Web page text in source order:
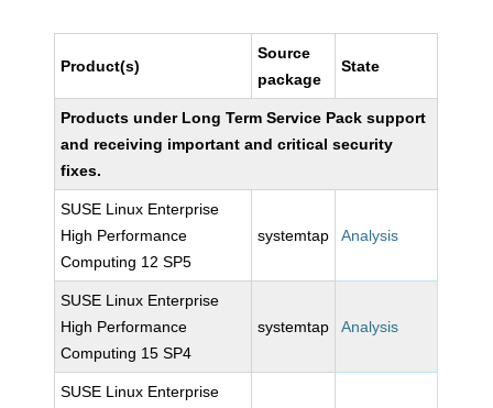
Product(s)
Source
package
State
Products under Long Term Service Pack support
and receiving important and critical security
fixes.
SUSE Linux Enterprise
High Performance
Computing 12 SP5
systemtap Analysis
SUSE Linux Enterprise
High Performance
Computing 15 SP4
systemtap Analysis
SUSE Linux Enterprise